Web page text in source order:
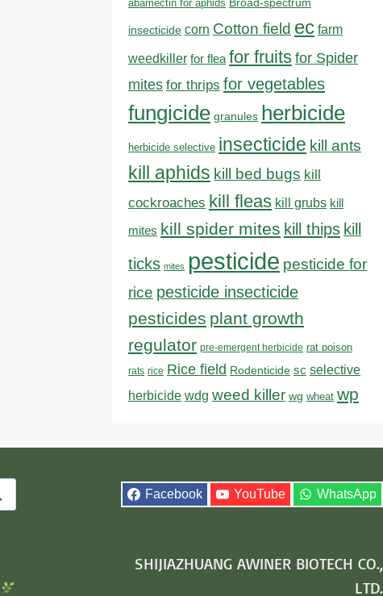
abamectin for aphids Broad-spectrum
insecticide corn Cotton field ec farm
weedkiller for flea for fruits for Spider
mites for thrips for vegetables
fungicide granules herbicide
herbicide selective insecticide kill ants
kill aphids kill bed bugs kill
cockroaches kill fleas kill grubs kill
mites kill spider mites kill thips kill
ticks mites pesticide pesticide for
rice pesticide insecticide
pesticides plant growth
regulator pre-emergent herbicide rat poison
rats rice Rice field Rodenticide sc selective
herbicide wdg weed killer wg wheat wp
Facebook YouTube WhatsApp
SHIJIAZHUANG AWINER BIOTECH CO.,
LTD.